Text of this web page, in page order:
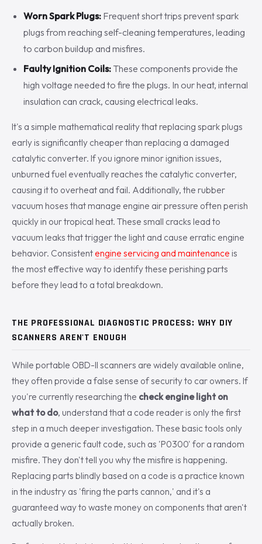
Worn Spark Plugs: Frequent short trips prevent spark
plugs from reaching self-cleaning temperatures, leading
to carbon buildup and misfires.
Faulty Ignition Coils: These components provide the
high voltage needed to fire the plugs. In our heat, internal
insulation can crack, causing electrical leaks.
It's a simple mathematical reality that replacing spark plugs
early is significantly cheaper than replacing a damaged
catalytic converter. If you ignore minor ignition issues,
unburned fuel eventually reaches the catalytic converter,
causing it to overheat and fail. Additionally, the rubber
vacuum hoses that manage engine air pressure often perish
quickly in our tropical heat. These small cracks lead to
vacuum leaks that trigger the light and cause erratic engine
behavior. Consistent engine servicing and maintenance is
the most effective way to identify these perishing parts
before they lead to a total breakdown.
THE PROFESSIONAL DIAGNOSTIC PROCESS: WHY DIY
SCANNERS AREN'T ENOUGH
While portable OBD-II scanners are widely available online,
they often provide a false sense of security to car owners. If
you're currently researching the check engine light on
what to do, understand that a code reader is only the first
step in a much deeper investigation. These basic tools only
provide a generic fault code, such as 'P0300' for a random
misfire. They don't tell you why the misfire is happening.
Replacing parts blindly based on a code is a practice known
in the industry as 'firing the parts cannon,' and it's a
guaranteed way to waste money on components that aren't
actually broken.